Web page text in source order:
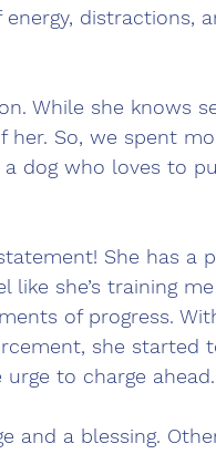
distractions,
While she knows
her. So, we spent
dog who loves to
She has a
like she’s training
of progress.
she started
to charge ahead.
and a blessing.